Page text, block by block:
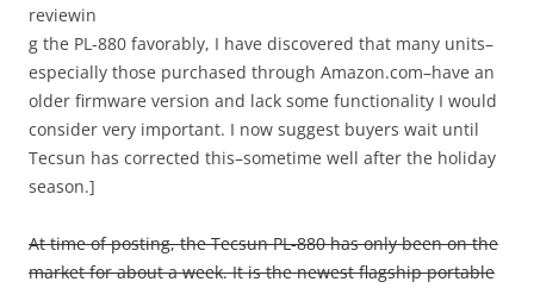
reviewin
g the PL-880 favorably, I have discovered that many units–
especially those purchased through Amazon.com–have an
older firmware version and lack some functionality I would
consider very important. I now suggest buyers wait until
Tecsun has corrected this–sometime well after the holiday
season.]
At time of posting, the Tecsun PL-880 has only been on the
market for about a week. It is the newest flagship portable